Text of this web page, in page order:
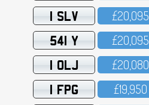
1 SLV £2O,O95
541 Y £2O,O95
1 OLJ £2O,O8O
1 FPG £19,95O